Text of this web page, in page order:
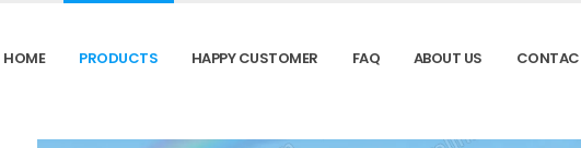
HOME PRODUCTS HAPPY CUSTOMER FAQ ABOUT US